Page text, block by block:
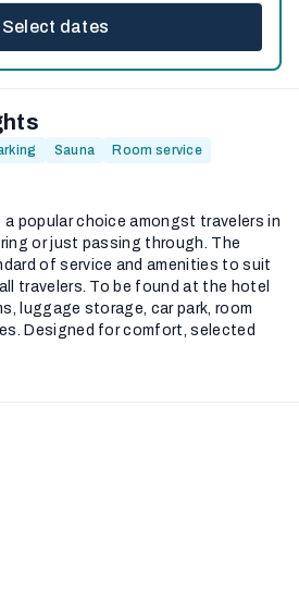
Select dates
Sauna
Room service
a popular choice amongst travelers in
or just passing through. The
of service and amenities to suit
travelers. To be found at the hotel
luggage storage, car park, room
Designed for comfort, selected